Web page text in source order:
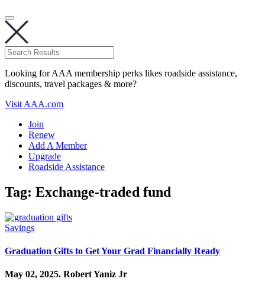
Looking for AAA membership perks likes roadside assistance,
discounts, travel packages & more?
Visit AAA.com
Join
Renew
Add A Member
Upgrade
Roadside Assistance
Tag: Exchange-traded fund
Savings
Graduation Gifts to Get Your Grad Financially Ready
May 02, 2025. Robert Yaniz Jr